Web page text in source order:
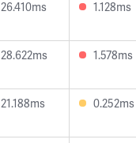
26.410ms 1.128ms
28.622ms 1.578ms
21.188ms 0.252ms